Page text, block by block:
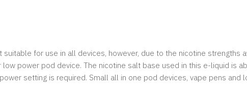
for use in all devices, however, due to the nicotine strengths
power pod device. The nicotine salt base used in this e-liquid is
setting is required. Small all in one pod devices, vape pens and